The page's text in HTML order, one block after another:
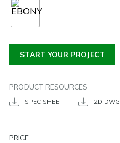
START YOUR PROJECT
PRODUCT RESOURCES
SPEC SHEET 2D DWG
PRICE